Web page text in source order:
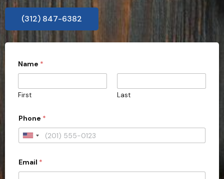
(312) 847-6382
Name *
First Last
Phone *
U
i
Email *